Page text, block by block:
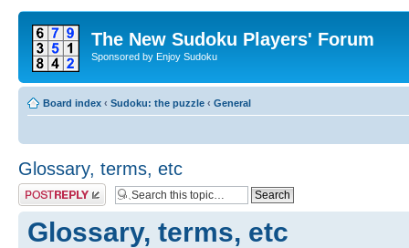
The New Sudoku Players' Forum
Sponsored by Enjoy Sudoku
Board index ‹ Sudoku: the puzzle ‹ General
Glossary, terms, etc
Post a reply
Glossary, terms, etc